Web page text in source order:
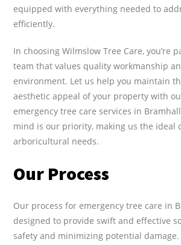
equipped with everything needed to
efficiently.
In choosing Wilmslow Tree Care, you’re
team that values quality workmanship
environment. Let us help you maintain
aesthetic appeal of your property with
emergency tree care services in
mind is our priority, making us the ideal
arboricultural needs.
Our Process
Our process for emergency tree care in
designed to provide swift and effective
safety and minimizing potential